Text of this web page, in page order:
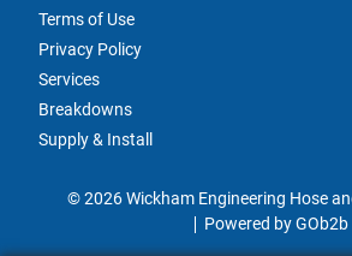
Terms of Use
Privacy Policy
Services
Breakdowns
Supply & Install
© 2026 Wickham Engineering Hose
Powered by GOb2b